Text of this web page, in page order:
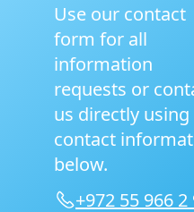
Use our contact
form for all
information
requests or
us directly
contact
below.
+972 55 966 2